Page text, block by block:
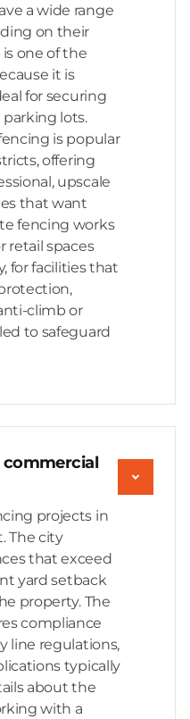
a wide range
on their
one of the
it is
for securing
parking lots.
is popular
offering
upscale
that want
fencing works
retail spaces
for facilities that
climb or
to safeguard
commercial
projects in
The city
that exceed
yard setback
property. The
compliance
line regulations,
typically
about the
with a